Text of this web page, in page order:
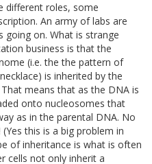
different roles, some
An army of labs are
on. What is strange
business is that the
(i.e. the the pattern of
is inherited by the
means that as the DNA is
onto nucleosomes that
as in the parental DNA. No
this is a big problem in
of inheritance is what is often
cells not only inherit a